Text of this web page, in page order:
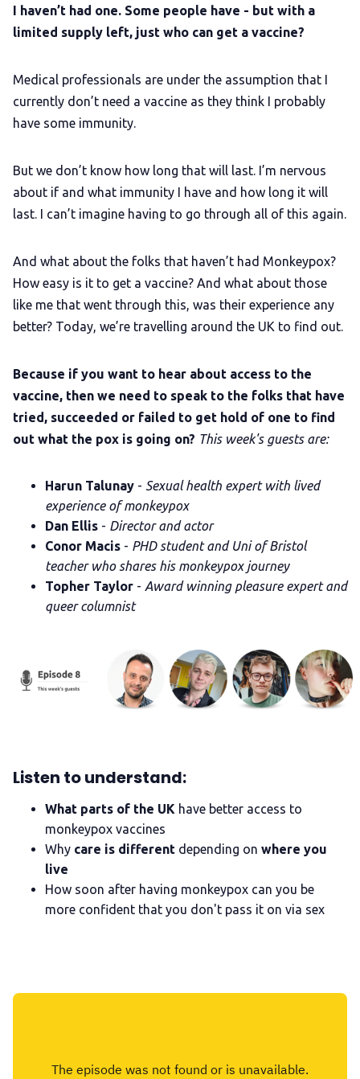
Gift a QueerAF membership
Add us as a preferred news source
LGBTQIA+ Content Fund
The Other Blue Pill
Complaints
Publish with Ghost too
I haven’t had one. Some people have - but with a
limited supply left, just who can get a vaccine?
Medical professionals are under the assumption that I
currently don’t need a vaccine as they think I probably
have some immunity.
But we don’t know how long that will last. I’m nervous
about if and what immunity I have and how long it will
last. I can’t imagine having to go through all of this again.
And what about the folks that haven’t had Monkeypox?
How easy is it to get a vaccine? And what about those
like me that went through this, was their experience any
better? Today, we’re travelling around the UK to find out.
Because if you want to hear about access to the
vaccine, then we need to speak to the folks that have
tried, succeeded or failed to get hold of one to find
out what the pox is going on? This week's guests are:
Harun Talunay - Sexual health expert with lived
experience of monkeypox
Dan Ellis - Director and actor
Conor Macis - PHD student and Uni of Bristol
teacher who shares his monkeypox journey
Topher Taylor - Award winning pleasure expert and
queer columnist
Listen to understand:
What parts of the UK have better access to
monkeypox vaccines
Why care is different depending on where you
live
How soon after having monkeypox can you be
more confident that you don't pass it on via sex